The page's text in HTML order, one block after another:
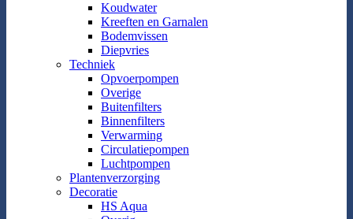
Koudwater
Kreeften en Garnalen
Bodemvissen
Diepvries
Techniek
Opvoerpompen
Overige
Buitenfilters
Binnenfilters
Verwarming
Circulatiepompen
Luchtpompen
Plantenverzorging
Decoratie
HS Aqua